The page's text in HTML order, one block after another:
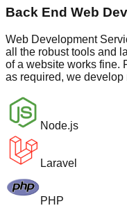
Back End Web
Web Development
all the robust tools and
of a website works fine.
as required, we
Node.js
Laravel
PHP